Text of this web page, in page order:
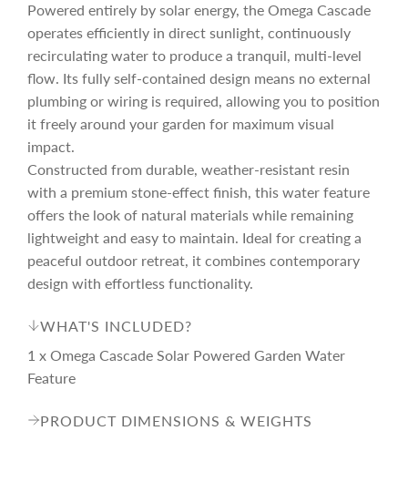
c
e
Powered entirely by solar energy, the Omega Cascade
operates efficiently in direct sunlight, continuously
recirculating water to produce a tranquil, multi-level
flow. Its fully self-contained design means no external
plumbing or wiring is required, allowing you to position
it freely around your garden for maximum visual
impact.
Constructed from durable, weather-resistant resin
with a premium stone-effect finish, this water feature
offers the look of natural materials while remaining
lightweight and easy to maintain. Ideal for creating a
peaceful outdoor retreat, it combines contemporary
design with effortless functionality.
WHAT'S INCLUDED?
1 x Omega Cascade Solar Powered Garden Water
Feature
PRODUCT DIMENSIONS & WEIGHTS